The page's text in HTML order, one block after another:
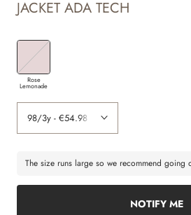
JACKET ADA TECH
Rose
Lemonade
The size runs large so we recommend going
NOTIFY ME